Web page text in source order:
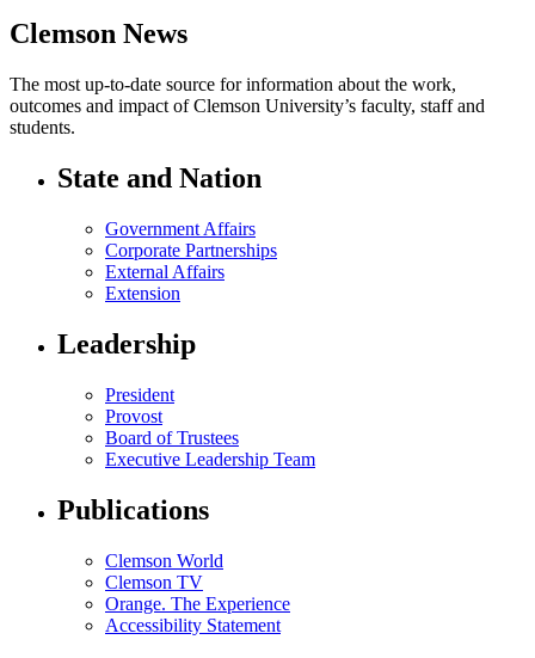
Clemson News
The most up-to-date source for information about the work,
outcomes and impact of Clemson University’s faculty, staff and
students.
State and Nation
Government Affairs
Corporate Partnerships
External Affairs
Extension
Leadership
President
Provost
Board of Trustees
Executive Leadership Team
Publications
Clemson World
Clemson TV
Orange. The Experience
Accessibility Statement